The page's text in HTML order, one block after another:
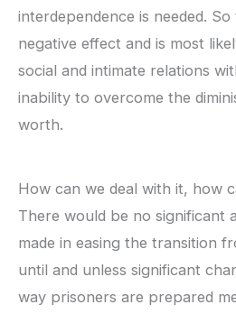
interdependence is needed. So
negative effect and is most
social and intimate relations
inability to overcome the
worth.
How can we deal with it, how
There would be no significant
made in easing the transition
until and unless significant
way prisoners are prepared